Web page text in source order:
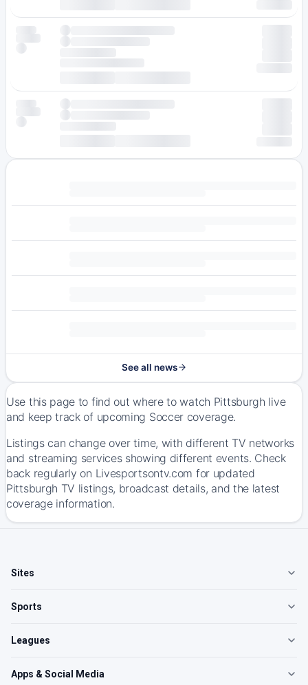
See all news
Use this page to find out where to watch Pittsburgh live
and keep track of upcoming Soccer coverage.
Listings can change over time, with different TV networks
and streaming services showing different events. Check
back regularly on Livesportsontv.com for updated
Pittsburgh TV listings, broadcast details, and the latest
coverage information.
Sites
Sports
Leagues
Apps & Social Media